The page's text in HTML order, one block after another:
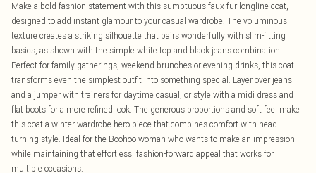
Make a bold fashion statement with this sumptuous faux fur longline coat,
designed to add instant glamour to your casual wardrobe. The voluminous
texture creates a striking silhouette that pairs wonderfully with slim-fitting
basics, as shown with the simple white top and black jeans combination.
Perfect for family gatherings, weekend brunches or evening drinks, this coat
transforms even the simplest outfit into something special. Layer over jeans
and a jumper with trainers for daytime casual, or style with a midi dress and
flat boots for a more refined look. The generous proportions and soft feel make
this coat a winter wardrobe hero piece that combines comfort with head-
turning style. Ideal for the Boohoo woman who wants to make an impression
while maintaining that effortless, fashion-forward appeal that works for
multiple occasions.